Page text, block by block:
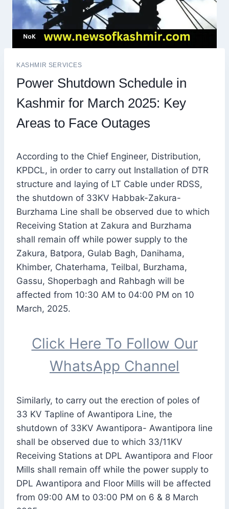
KASHMIR SERVICES
Power Shutdown Schedule in
Kashmir for March 2025: Key
Areas to Face Outages
According to the Chief Engineer, Distribution,
KPDCL, in order to carry out Installation of DTR
structure and laying of LT Cable under RDSS,
the shutdown of 33KV Habbak-Zakura-
Burzhama Line shall be observed due to which
Receiving Station at Zakura and Burzhama
shall remain off while power supply to the
Zakura, Batpora, Gulab Bagh, Danihama,
Khimber, Chaterhama, Teilbal, Burzhama,
Gassu, Shoperbagh and Rahbagh will be
affected from 10:30 AM to 04:00 PM on 10
March, 2025.
Click Here To Follow Our
WhatsApp Channel
Similarly, to carry out the erection of poles of
33 KV Tapline of Awantipora Line, the
shutdown of 33KV Awantipora- Awantipora line
shall be observed due to which 33/11KV
Receiving Stations at DPL Awantipora and Floor
Mills shall remain off while the power supply to
DPL Awantipora and Floor Mills will be affected
from 09:00 AM to 03:00 PM on 6 & 8 March